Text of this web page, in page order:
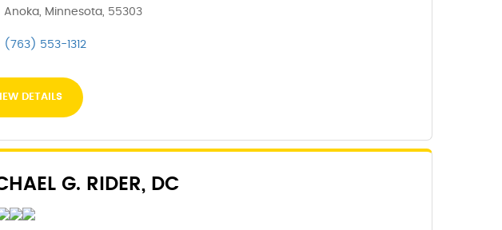
Anoka, Minnesota, 55303
(763) 553-1312
DETAILS
G. RIDER, DC